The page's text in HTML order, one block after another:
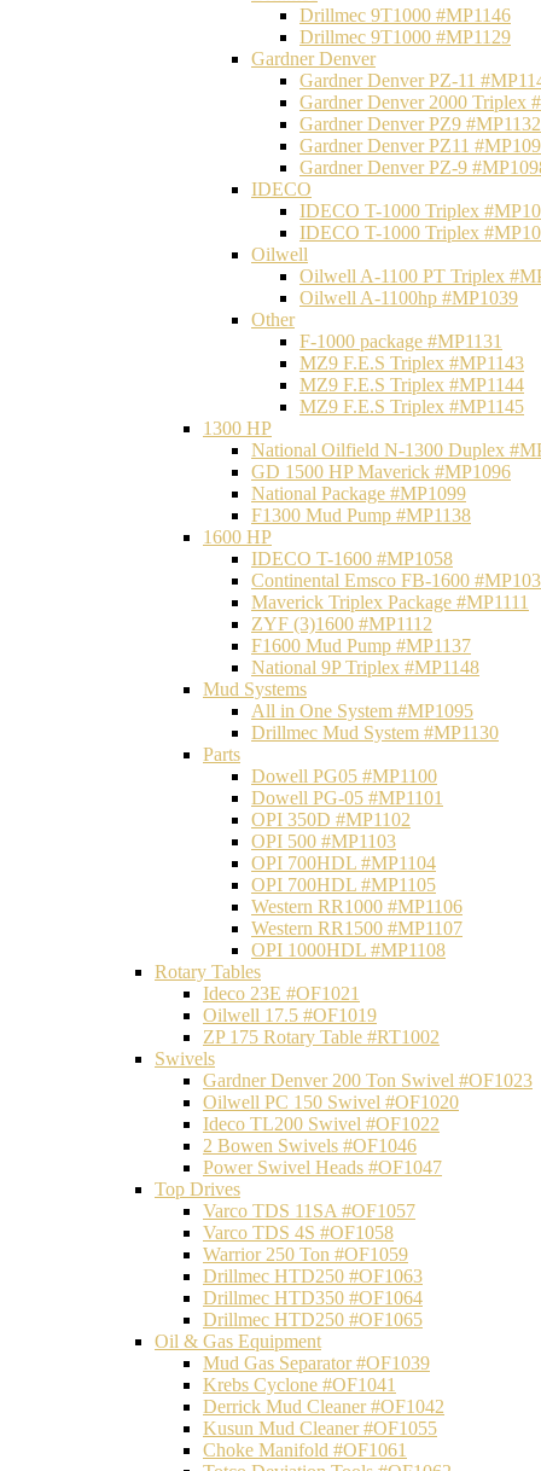
Drillmec 9T1000 #MP1146
Drillmec 9T1000 #MP1129
Gardner Denver
Gardner Denver PZ-11
Gardner Denver 2000 Triplex
Gardner Denver PZ9 #MP1132
Gardner Denver PZ11
Gardner Denver PZ-9
IDECO
IDECO T-1000 Triplex
IDECO T-1000 Triplex
Oilwell
Oilwell A-1100 PT Triplex
Oilwell A-1100hp #MP1039
Other
F-1000 package #MP1131
MZ9 F.E.S Triplex #MP1143
MZ9 F.E.S Triplex #MP1144
MZ9 F.E.S Triplex #MP1145
1300 HP
National Oilfield N-1300 Duplex
GD 1500 HP Maverick #MP1096
National Package #MP1099
F1300 Mud Pump #MP1138
1600 HP
IDECO T-1600 #MP1058
Continental Emsco FB-1600
Maverick Triplex Package #MP1111
ZYF (3)1600 #MP1112
F1600 Mud Pump #MP1137
National 9P Triplex #MP1148
Mud Systems
All in One System #MP1095
Drillmec Mud System #MP1130
Parts
Dowell PG05 #MP1100
Dowell PG-05 #MP1101
OPI 350D #MP1102
OPI 500 #MP1103
OPI 700HDL #MP1104
OPI 700HDL #MP1105
Western RR1000 #MP1106
Western RR1500 #MP1107
OPI 1000HDL #MP1108
Rotary Tables
Ideco 23E #OF1021
Oilwell 17.5 #OF1019
ZP 175 Rotary Table #RT1002
Swivels
Gardner Denver 200 Ton Swivel #OF1023
Oilwell PC 150 Swivel #OF1020
Ideco TL200 Swivel #OF1022
2 Bowen Swivels #OF1046
Power Swivel Heads #OF1047
Top Drives
Varco TDS 11SA #OF1057
Varco TDS 4S #OF1058
Warrior 250 Ton #OF1059
Drillmec HTD250 #OF1063
Drillmec HTD350 #OF1064
Drillmec HTD250 #OF1065
Oil & Gas Equipment
Mud Gas Separator #OF1039
Krebs Cyclone #OF1041
Derrick Mud Cleaner #OF1042
Kusun Mud Cleaner #OF1055
Choke Manifold #OF1061